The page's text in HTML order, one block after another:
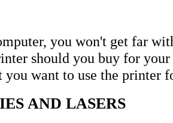
you won't get far
should you buy for your
you want to use the printer
AND LASERS